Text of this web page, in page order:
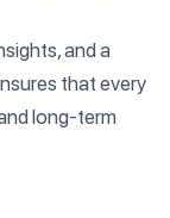
and a
that every
long-term